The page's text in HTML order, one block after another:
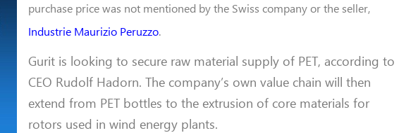
purchase price was not mentioned by the Swiss company or the seller,
Industrie Maurizio Peruzzo.
Gurit is looking to secure raw material supply of PET, according to
CEO Rudolf Hadorn. The company’s own value chain will then
extend from PET bottles to the extrusion of core materials for
rotors used in wind energy plants.